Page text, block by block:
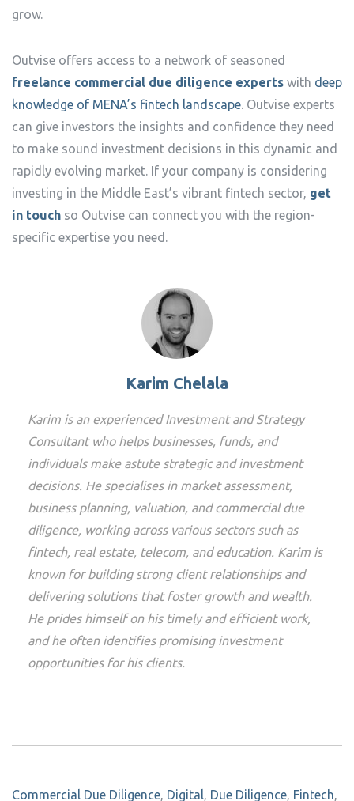
grow.
Outvise offers access to a network of seasoned
freelance commercial due diligence experts with deep
knowledge of MENA’s fintech landscape. Outvise experts
can give investors the insights and confidence they need
to make sound investment decisions in this dynamic and
rapidly evolving market. If your company is considering
investing in the Middle East’s vibrant fintech sector, get
in touch so Outvise can connect you with the region-
specific expertise you need.
Karim Chelala
Karim is an experienced Investment and Strategy
Consultant who helps businesses, funds, and
individuals make astute strategic and investment
decisions. He specialises in market assessment,
business planning, valuation, and commercial due
diligence, working across various sectors such as
fintech, real estate, telecom, and education. Karim is
known for building strong client relationships and
delivering solutions that foster growth and wealth.
He prides himself on his timely and efficient work,
and he often identifies promising investment
opportunities for his clients.
Commercial Due Diligence, Digital, Due Diligence, Fintech,